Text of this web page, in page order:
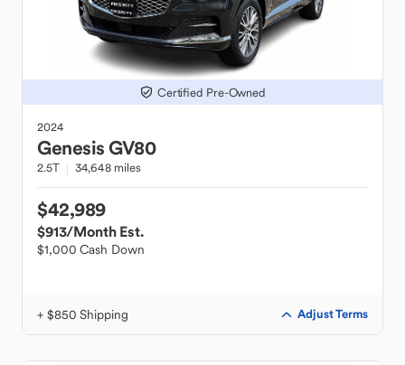
Certified Pre-Owned
2024
GenesisGV80
2.5T 34,648 miles
$42,989
$913/Month Est.
$1,000 Cash Down
+ $850 Shipping Adjust Terms